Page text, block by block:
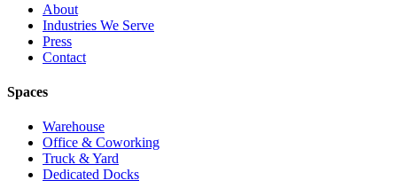
About
Industries We Serve
Press
Contact
Spaces
Warehouse
Office & Coworking
Truck & Yard
Dedicated Docks